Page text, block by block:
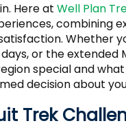
Here at Well Plan
combining
Whether
or the
special and
decision about
Trek